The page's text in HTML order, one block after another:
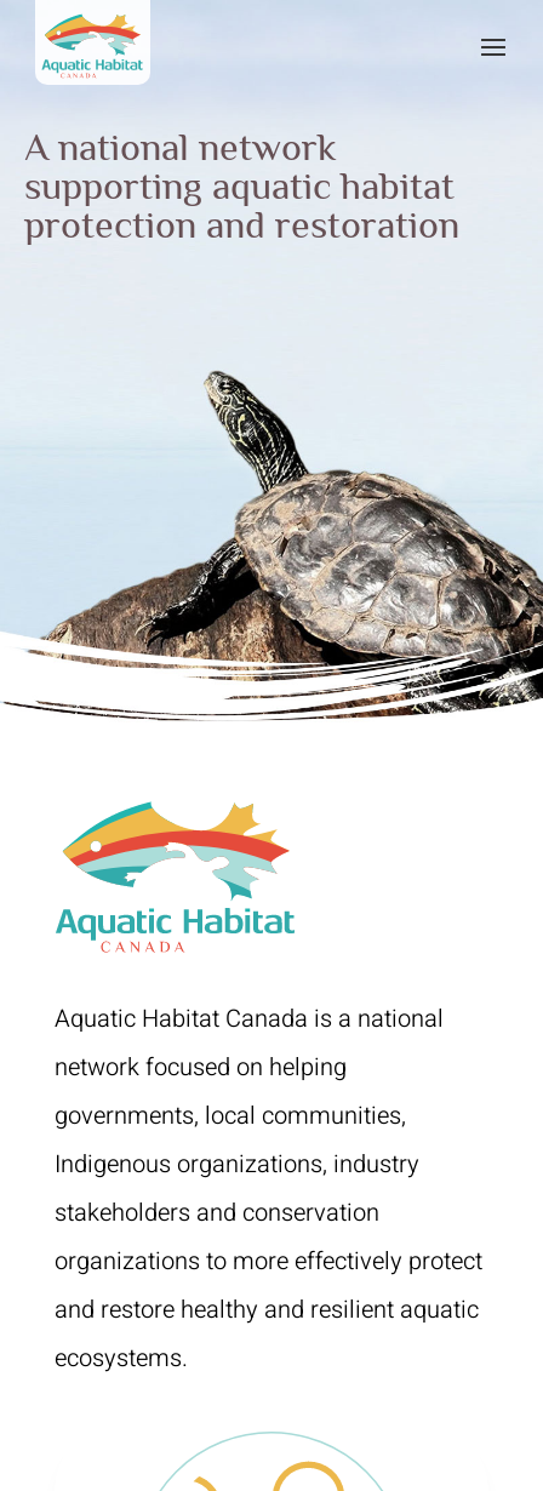
A national network
supporting aquatic habitat
protection and restoration
Aquatic Habitat Canada is a national
network focused on helping
governments, local communities,
Indigenous organizations, industry
stakeholders and conservation
organizations to more effectively protect
and restore healthy and resilient aquatic
ecosystems.